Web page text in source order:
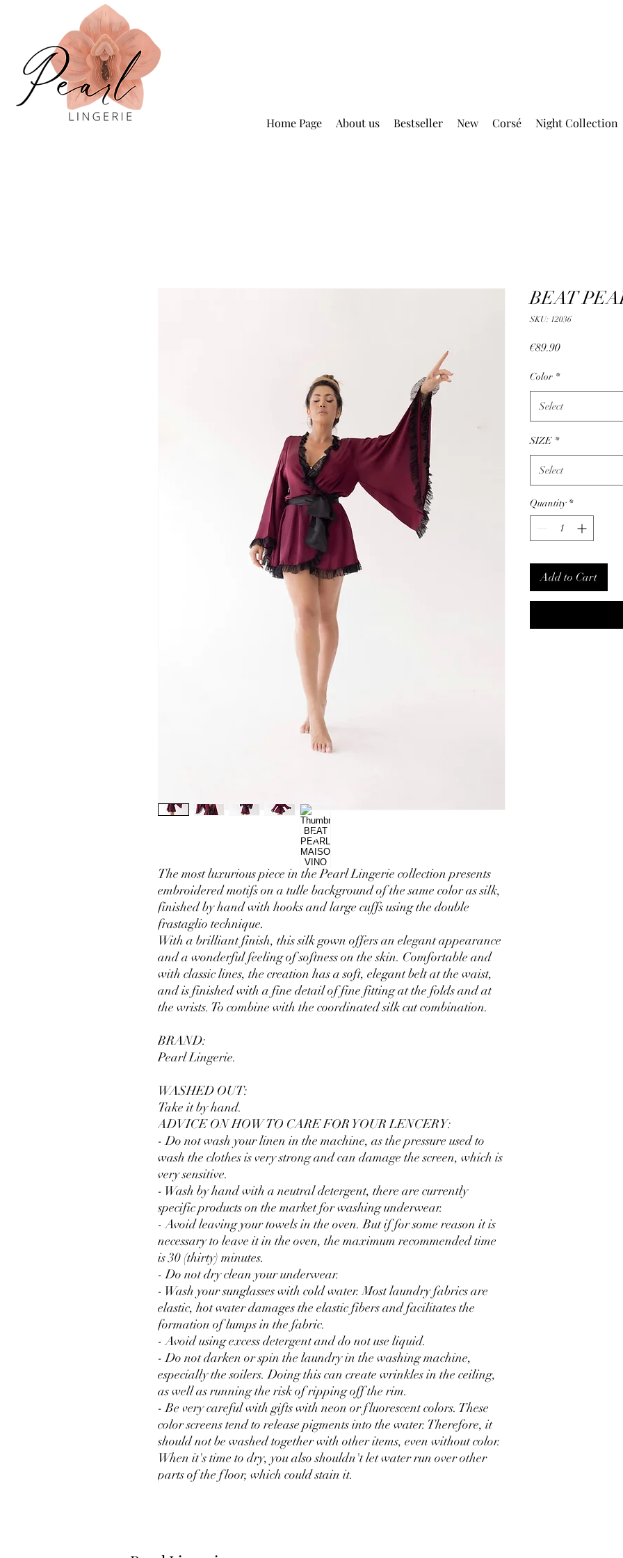
Home Page About us Bestseller New Corsé Night Collection
The most luxurious piece in the Pearl Lingerie collection presents
embroidered motifs on a tulle background of the same color as silk,
finished by hand with hooks and large cuffs using the double
frastaglio technique.
With a brilliant finish, this silk gown offers an elegant appearance
and a wonderful feeling of softness on the skin. Comfortable and
with classic lines, the creation has a soft, elegant belt at the waist,
and is finished with a fine detail of fine fitting at the folds and at
the wrists. To combine with the coordinated silk cut combination.
BRAND:
Pearl Lingerie.
WASHED OUT:
Take it by hand.
ADVICE ON HOW TO CARE FOR YOUR LENCERY:
- Do not wash your linen in the machine, as the pressure used to
wash the clothes is very strong and can damage the screen, which is
very sensitive.
- Wash by hand with a neutral detergent, there are currently
specific products on the market for washing underwear.
- Avoid leaving your towels in the oven. But if for some reason it is
necessary to leave it in the oven, the maximum recommended time
is 30 (thirty) minutes.
- Do not dry clean your underwear.
- Wash your sunglasses with cold water. Most laundry fabrics are
elastic, hot water damages the elastic fibers and facilitates the
formation of lumps in the fabric.
- Avoid using excess detergent and do not use liquid.
- Do not darken or spin the laundry in the washing machine,
especially the soilers. Doing this can create wrinkles in the ceiling,
as well as running the risk of ripping off the rim.
- Be very careful with gifts with neon or fluorescent colors. These
color screens tend to release pigments into the water. Therefore, it
should not be washed together with other items, even without color.
When it's time to dry, you also shouldn't let water run over other
parts of the floor, which could stain it.
BEAT
SKU: 12036
€89.90Price
Color *
Select
SIZE *
Select
Quantity *
Add to Cart